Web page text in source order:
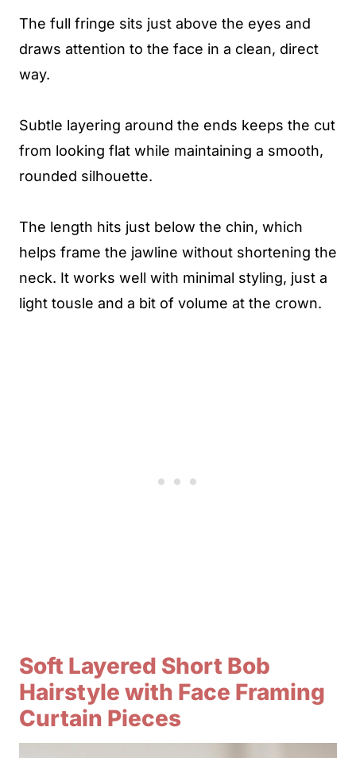
The full fringe sits just above the eyes and
draws attention to the face in a clean, direct
way.
Subtle layering around the ends keeps the cut
from looking flat while maintaining a smooth,
rounded silhouette.
The length hits just below the chin, which
helps frame the jawline without shortening the
neck. It works well with minimal styling, just a
light tousle and a bit of volume at the crown.
Soft Layered Short Bob
Hairstyle with Face Framing
Curtain Pieces